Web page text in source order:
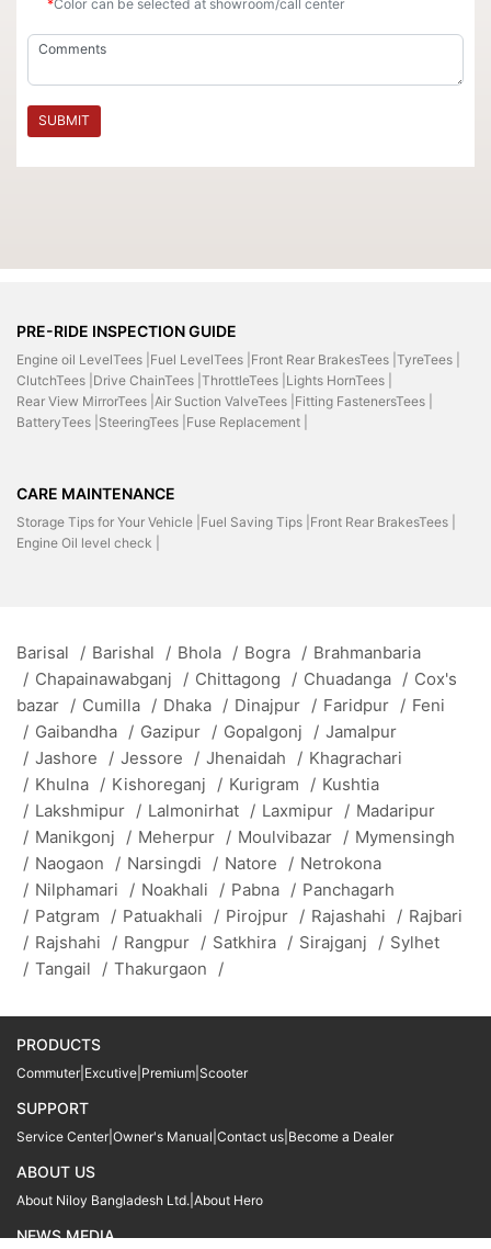
*Color can be selected at showroom/call center
SUBMIT
PRE-RIDE INSPECTION GUIDE
Engine oil LevelTees | Fuel LevelTees | Front Rear BrakesTees | TyreTees |
ClutchTees | Drive ChainTees | ThrottleTees | Lights HornTees |
Rear View MirrorTees | Air Suction ValveTees | Fitting FastenersTees |
BatteryTees | SteeringTees | Fuse Replacement |
CARE MAINTENANCE
Storage Tips for Your Vehicle | Fuel Saving Tips | Front Rear BrakesTees |
Engine Oil level check |
Barisal / Barishal / Bhola / Bogra / Brahmanbaria
/ Chapainawabganj / Chittagong / Chuadanga / Cox's
bazar / Cumilla / Dhaka / Dinajpur / Faridpur / Feni
/ Gaibandha / Gazipur / Gopalgonj / Jamalpur
/ Jashore / Jessore / Jhenaidah / Khagrachari
/ Khulna / Kishoreganj / Kurigram / Kushtia
/ Lakshmipur / Lalmonirhat / Laxmipur / Madaripur
/ Manikgonj / Meherpur / Moulvibazar / Mymensingh
/ Naogaon / Narsingdi / Natore / Netrokona
/ Nilphamari / Noakhali / Pabna / Panchagarh
/ Patgram / Patuakhali / Pirojpur / Rajashahi / Rajbari
/ Rajshahi / Rangpur / Satkhira / Sirajganj / Sylhet
/ Tangail / Thakurgaon /
PRODUCTS
Commuter Excutive Premium Scooter
SUPPORT
Service Center Owner's Manual Contact us Become a Dealer
ABOUT US
About Niloy Bangladesh Ltd. About Hero
NEWS MEDIA